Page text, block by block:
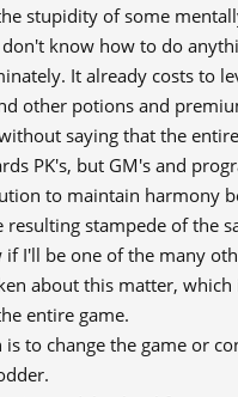
stupidity of some
know how to do
It already costs to
other potions and
saying that the
PK's, but GM's and
to maintain harmony
resulting stampede of the
if I'll be one of the many
about this matter, which
entire game.
is to change the game or